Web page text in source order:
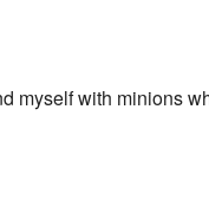
myself with minions